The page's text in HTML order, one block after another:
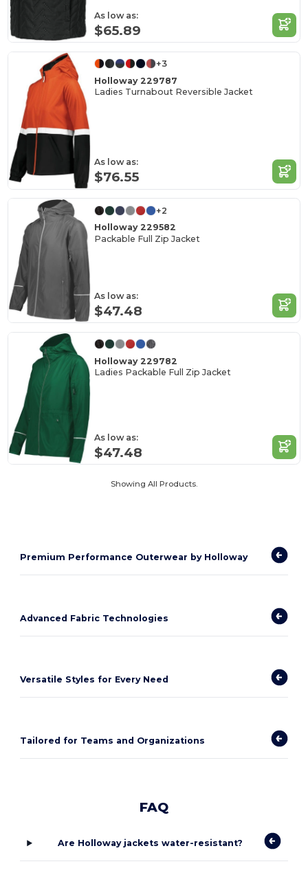
As low as:
$65.89
+3
Holloway 229787
Ladies Turnabout Reversible Jacket
As low as:
$76.55
+2
Holloway 229582
Packable Full Zip Jacket
As low as:
$47.48
Holloway 229782
Ladies Packable Full Zip Jacket
As low as:
$47.48
Showing All Products.
Premium Performance Outerwear by Holloway
Advanced Fabric Technologies
Versatile Styles for Every Need
Tailored for Teams and Organizations
FAQ
Are Holloway jackets water-resistant?